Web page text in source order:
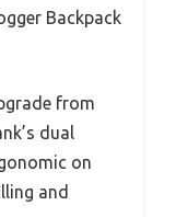
Backpack
from
dual
on
and